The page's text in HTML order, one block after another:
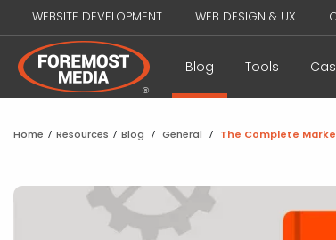
WEBSITE DEVELOPMENT WEB DESIGN & UX
Blog Tools
Home / Resources / Blog / General / The Complete